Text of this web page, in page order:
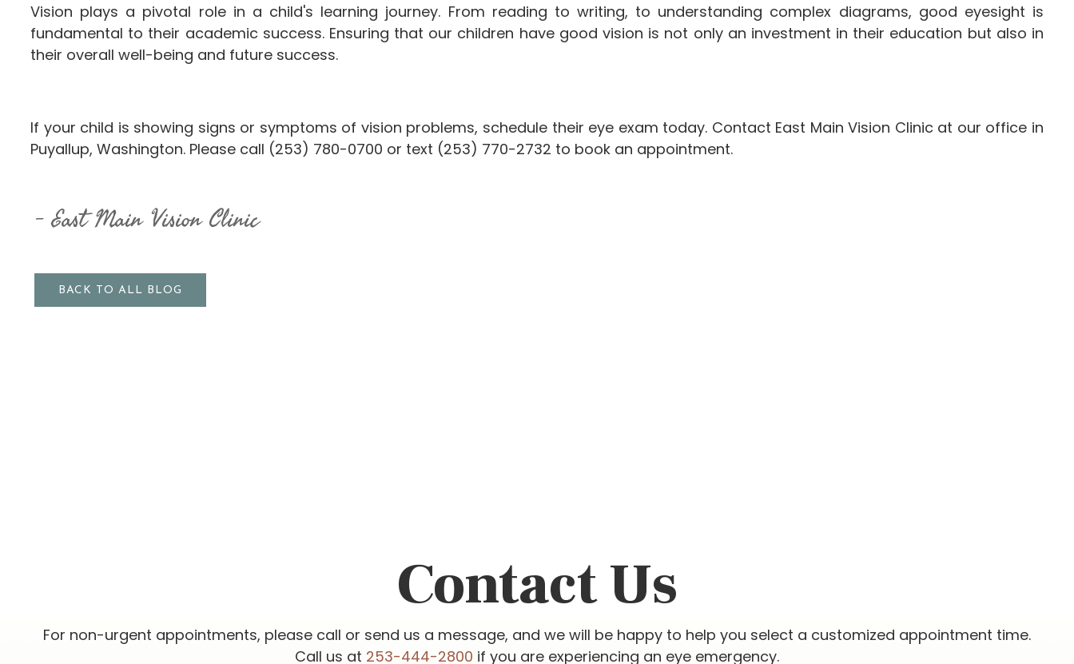
Vision plays a pivotal role in a child's learning journey. From reading to writing, to understanding complex diagrams, good eyesight is
fundamental to their academic success. Ensuring that our children have good vision is not only an investment in their education but also in
their overall well-being and future success.
If your child is showing signs or symptoms of vision problems, schedule their eye exam today. Contact East Main Vision Clinic at our office in
Puyallup, Washington. Please call (253) 780-0700 or text (253) 770-2732 to book an appointment.
East Main Vision Clinic
BACK TO ALL BLOG
Contact Us
For non-urgent appointments, please call or send us a message, and we will be happy to help you select a customized appointment time.
Call us at 253-444-2800 if you are experiencing an eye emergency.